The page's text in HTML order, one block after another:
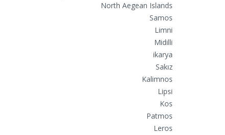
North Aegean Islands
Samos
Limni
Midilli
ikarya
Sakız
Kalimnos
Lipsi
Kos
Patmos
Leros